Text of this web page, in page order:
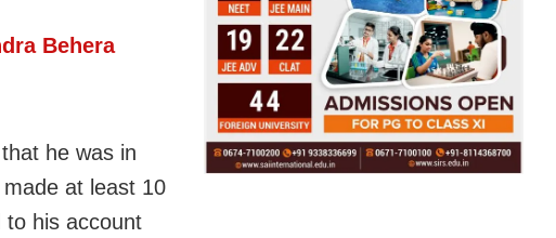
Behera
he was in
at least 10
his account